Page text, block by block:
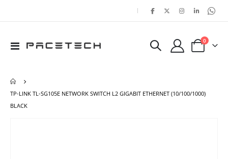
|
Toggle
Cart
0items
TP-LINK TL-SG105E NETWORK SWITCH L2 GIGABIT ETHERNET (10/100/1000)
BLACK